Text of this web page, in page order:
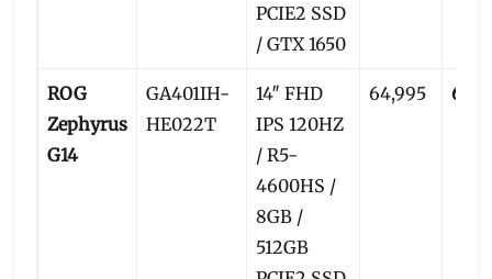
PCIE2 SSD
/ GTX 1650
ROG
Zephyrus
G14
GA401IH-
HE022T
14″ FHD
IPS 120HZ
/ R5-
4600HS /
8GB /
512GB
64,995